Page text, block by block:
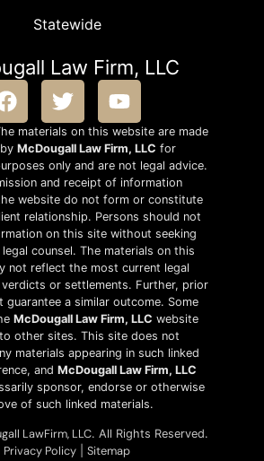
Statewide
Law Firm, LLC
materials on this website are made
McDougall Law Firm, LLC for
only and are not legal advice.
and receipt of information
website do not form or constitute
relationship. Persons should not
on this site without seeking
counsel. The materials on this
not reflect the most current legal
or settlements. Further, prior
guarantee a similar outcome. Some
McDougall Law Firm, LLC website
other sites. This site does not
materials appearing in such linked
and McDougall Law Firm, LLC
sponsor, endorse or otherwise
of such linked materials.
LawFirm, LLC. All Rights Reserved.
Privacy Policy| Sitemap